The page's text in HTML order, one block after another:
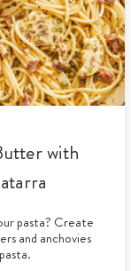
with
pasta? Create
and anchovies